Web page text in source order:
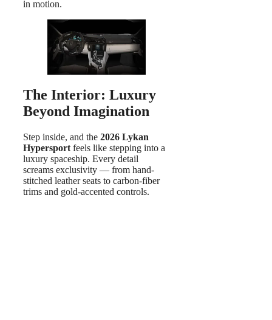
in motion.
The Interior: Luxury
Beyond Imagination
Step inside, and the 2026 Lykan
Hypersport feels like stepping into a
luxury spaceship. Every detail
screams exclusivity — from hand-
stitched leather seats to carbon-fiber
trims and gold-accented controls.